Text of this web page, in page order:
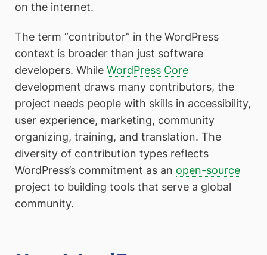
on the internet.
The term “contributor” in the WordPress
context is broader than just software
developers. While WordPress Core
development draws many contributors, the
project needs people with skills in accessibility,
user experience, marketing, community
organizing, training, and translation. The
diversity of contribution types reflects
WordPress’s commitment as an open-source
project to building tools that serve a global
community.